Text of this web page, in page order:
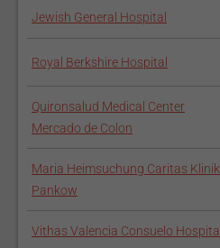
Jewish General Hospital
Royal Berkshire Hospital
Quironsalud Medical Center
Mercado de Colon
Maria Heimsuchung Caritas Klinik
Pankow
Vithas Valencia Consuelo Hospital